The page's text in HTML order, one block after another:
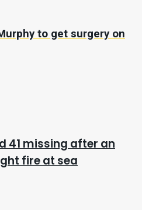
to get surgery on
41 missing after an
fire at sea